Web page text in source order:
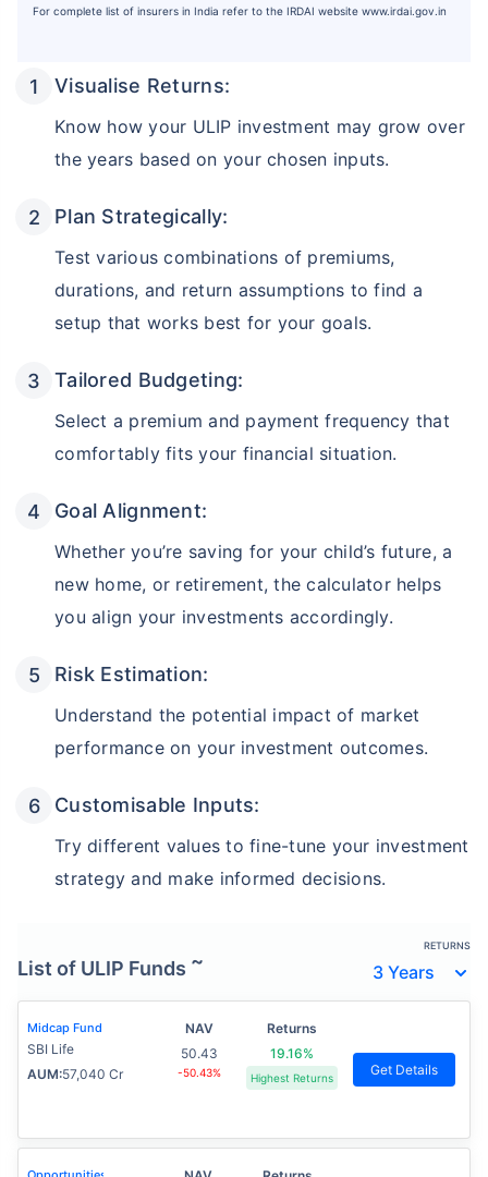
For complete list of insurers in India refer to the IRDAI website www.irdai.gov.in
Visualise Returns:
Know how your ULIP investment may grow over
the years based on your chosen inputs.
Plan Strategically:
Test various combinations of premiums,
durations, and return assumptions to find a
setup that works best for your goals.
Tailored Budgeting:
Select a premium and payment frequency that
comfortably fits your financial situation.
Goal Alignment:
Whether you’re saving for your child’s future, a
new home, or retirement, the calculator helps
you align your investments accordingly.
Risk Estimation:
Understand the potential impact of market
performance on your investment outcomes.
Customisable Inputs:
Try different values to fine-tune your investment
strategy and make informed decisions.
List of ULIP Funds ~
RETURNS
Midcap Fund
SBI Life
AUM:57,040 Cr
NAV
50.43
-50.43%
Returns
19.16%
Highest Returns Get Details